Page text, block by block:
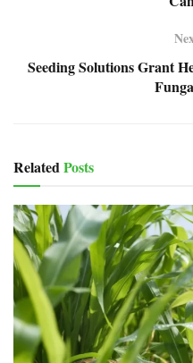
Seeding Solutions Grant
Related Posts